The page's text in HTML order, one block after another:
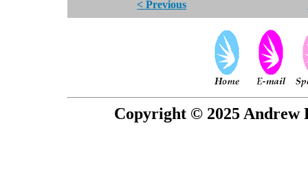
< Previous
Copyright © 2025 Andrew